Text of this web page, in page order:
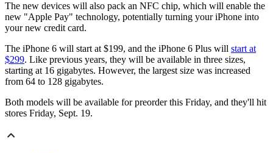
The new devices will also pack an NFC chip, which will enable the
new "Apple Pay" technology, potentially turning your iPhone into
your new credit card.
The iPhone 6 will start at $199, and the iPhone 6 Plus will start at
$299. Like previous years, they will be available in three sizes,
starting at 16 gigabytes. However, the largest size was increased
from 64 to 128 gigabytes.
Both models will be available for preorder this Friday, and they'll hit
stores Friday, Sept. 19.